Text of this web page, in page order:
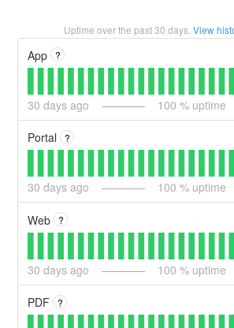
Uptime over the past30 days. View
App ?
30 days ago 100 % uptime
Portal ?
30 days ago 100 % uptime
Web ?
30 days ago 100 % uptime
PDF ?